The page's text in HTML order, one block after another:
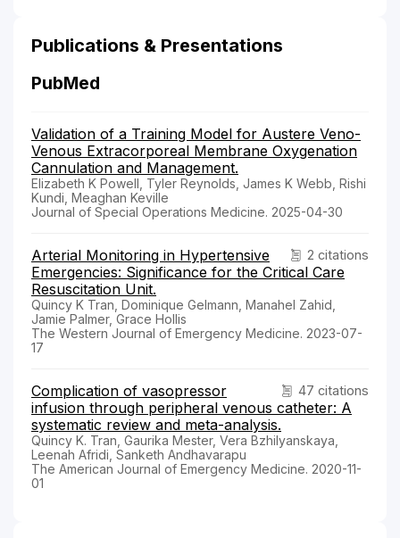
Publications & Presentations
PubMed
Validation of a Training Model for Austere Veno-
Venous Extracorporeal Membrane Oxygenation
Cannulation and Management.
Elizabeth K Powell, Tyler Reynolds, James K Webb, Rishi
Kundi, Meaghan Keville
Journal of Special Operations Medicine. 2025-04-30
2 citations
Arterial Monitoring in Hypertensive
Emergencies: Significance for the Critical Care
Resuscitation Unit.
Quincy K Tran, Dominique Gelmann, Manahel Zahid,
Jamie Palmer, Grace Hollis
The Western Journal of Emergency Medicine. 2023-07-
17
47 citations
Complication of vasopressor
infusion through peripheral venous catheter: A
systematic review and meta-analysis.
Quincy K. Tran, Gaurika Mester, Vera Bzhilyanskaya,
Leenah Afridi, Sanketh Andhavarapu
The American Journal of Emergency Medicine. 2020-11-
01